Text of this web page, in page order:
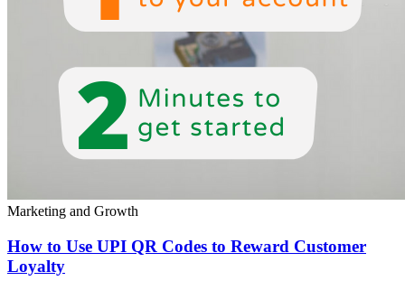
Marketing and Growth
How to Use UPI QR Codes to Reward Customer
Loyalty